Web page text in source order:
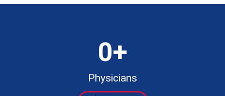
Physicians
0+